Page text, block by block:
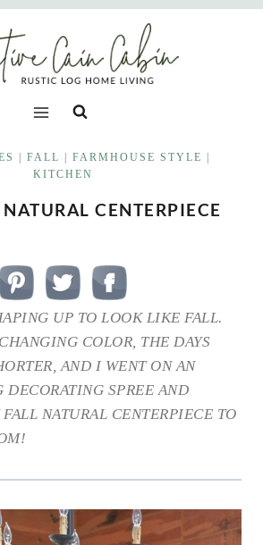
FALL FARMHOUSE STYLE
KITCHEN
CENTERPIECE
UP TO LOOK LIKE FALL.
COLOR, THE DAYS
AND I WENT ON AN
DECORATING SPREE AND
NATURAL CENTERPIECE TO